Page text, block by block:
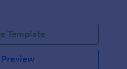
Template
Preview